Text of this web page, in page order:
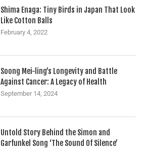
Shima Enaga: Tiny Birds in Japan That Look
Like Cotton Balls
February 4, 2022
Soong Mei-ling’s Longevity and Battle
Against Cancer: A Legacy of Health
September 14, 2024
Untold Story Behind the Simon and
Garfunkel Song ‘The Sound Of Silence’